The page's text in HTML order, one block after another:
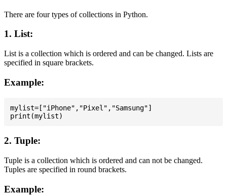
There are four types of collections in Python.
1. List:
List is a collection which is ordered and can be changed. Lists are
specified in square brackets.
Example:
mylist=["iPhone","Pixel","Samsung"]
2. Tuple:
Tuple is a collection which is ordered and can not be changed.
Tuples are specified in round brackets.
Example: